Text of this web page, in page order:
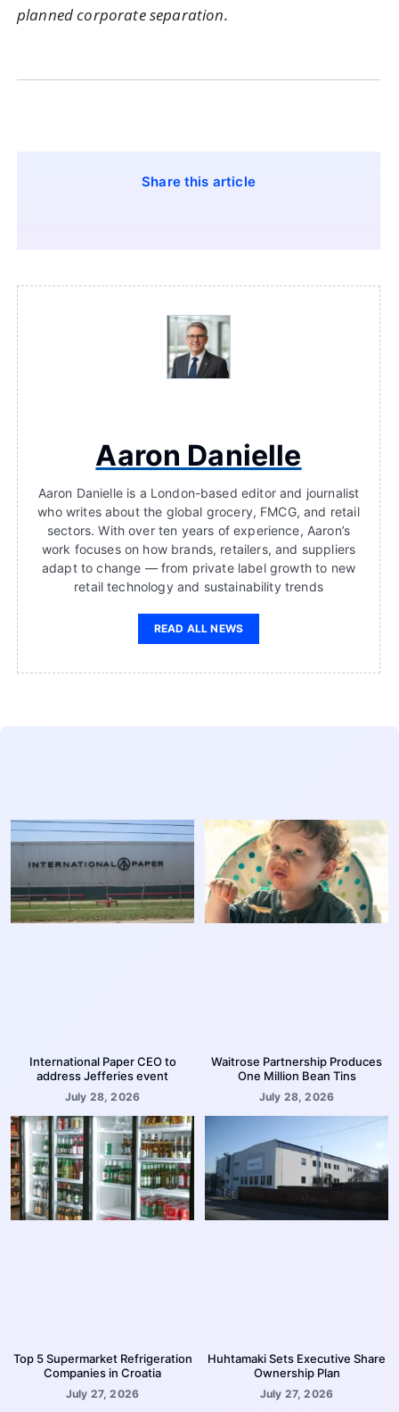
planned corporate separation.
Share this article
Aaron Danielle
Aaron Danielle is a London-based editor and journalist
who writes about the global grocery, FMCG, and retail
sectors. With over ten years of experience, Aaron’s
work focuses on how brands, retailers, and suppliers
adapt to change — from private label growth to new
retail technology and sustainability trends
READ ALL NEWS
International Paper CEO to
address Jefferies event
July 28, 2026
Waitrose Partnership Produces
One Million Bean Tins
July 28, 2026
Top 5 Supermarket Refrigeration
Companies in Croatia
July 27, 2026
Huhtamaki Sets Executive Share
Ownership Plan
July 27, 2026